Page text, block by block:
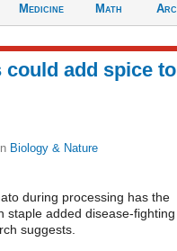
Medicine
Math
add spice to
Biology & Nature
during processing has the
staple added disease-fighting
suggests.